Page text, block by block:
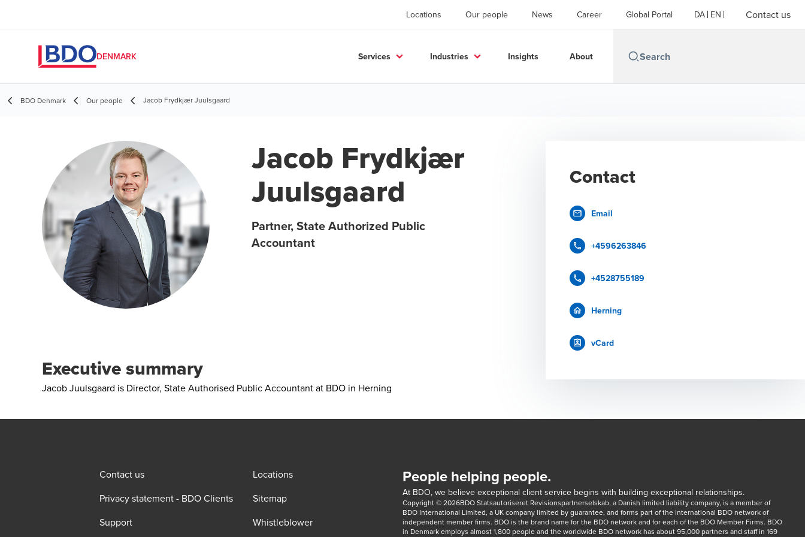
Locations Our people News Career Global Portal DA EN Contact us
DENMARK Services Industries Insights About
BDO Denmark Our people Jacob Frydkjær Juulsgaard
Jacob Frydkjær
Juulsgaard
Partner, State Authorized Public
Accountant
Executive summary
Jacob Juulsgaard is Director, State Authorised Public Accountant at BDO in Herning
Contact
Email
+4596263846
+4528755189
Herning
vCard
Contact us
Locations
Privacy statement - BDO Clients
Sitemap
Support
Whistleblower
People helping people.
At BDO, we believe exceptional client service begins with building exceptional relationships.
Copyright © 2026BDO Statsautoriseret Revisionspartnerselskab, a Danish limited liability company, is a member of
BDO International Limited, a UK company limited by guarantee, and forms part of the international BDO network of
independent member firms. BDO is the brand name for the BDO network and for each of the BDO Member Firms. BDO
in Denmark employs almost 1,800 people and the worldwide BDO network has about 95,000 partners and staff in 169